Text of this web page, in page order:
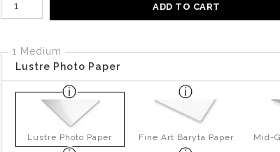
ADD TO CART
1 Medium
Lustre Photo Paper
Lustre Photo Paper Fine Art Baryta Paper Mid-